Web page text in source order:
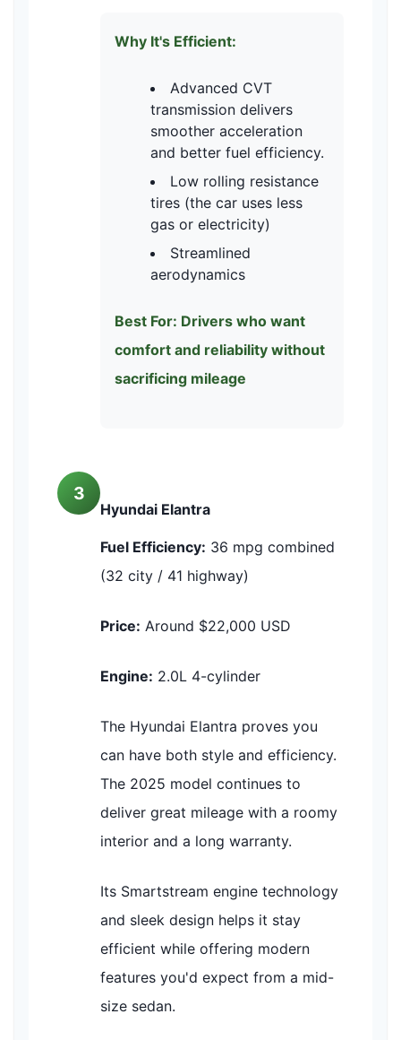
Why It's Efficient:
Advanced CVT
transmission delivers
smoother acceleration
and better fuel efficiency.
Low rolling resistance
tires (the car uses less
gas or electricity)
Streamlined
aerodynamics
Best For: Drivers who want
comfort and reliability without
sacrificing mileage
3
Hyundai Elantra
Fuel Efficiency: 36 mpg combined
(32 city / 41 highway)
Price: Around $22,000 USD
Engine: 2.0L 4-cylinder
The Hyundai Elantra proves you
can have both style and efficiency.
The 2025 model continues to
deliver great mileage with a roomy
interior and a long warranty.
Its Smartstream engine technology
and sleek design helps it stay
efficient while offering modern
features you'd expect from a mid-
size sedan.